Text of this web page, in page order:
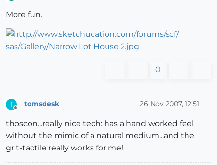
More fun.
0
T tomsdesk 26 Nov 2007, 12:51
thoscon...really nice tech: has a hand worked feel
without the mimic of a natural medium...and the
grit-tactile really works for me!